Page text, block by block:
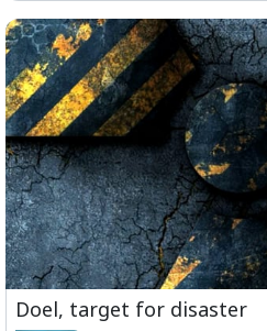
Doel, target for disaster